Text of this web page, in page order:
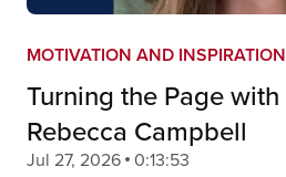
MOTIVATION AND INSPIRATION
Turning the Page
Rebecca Campbell
Jul 27, 2026 0:13:53